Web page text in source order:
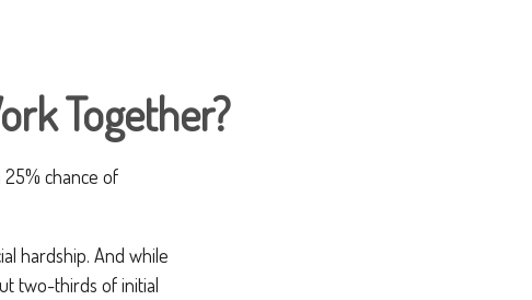
Together?
chance of
hardship. And while
two-thirds of initial